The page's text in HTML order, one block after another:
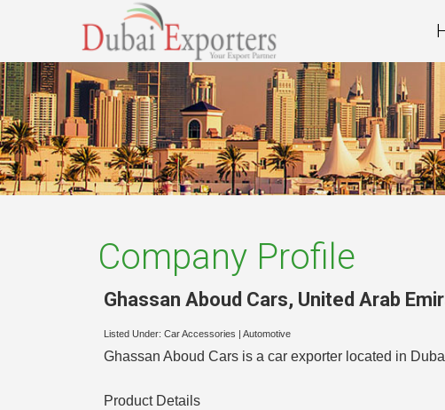
Company Profile
Ghassan Aboud Cars, United Arab
Listed Under: Car Accessories Automotive
Ghassan Aboud Cars is a car exporter located in
Product Details